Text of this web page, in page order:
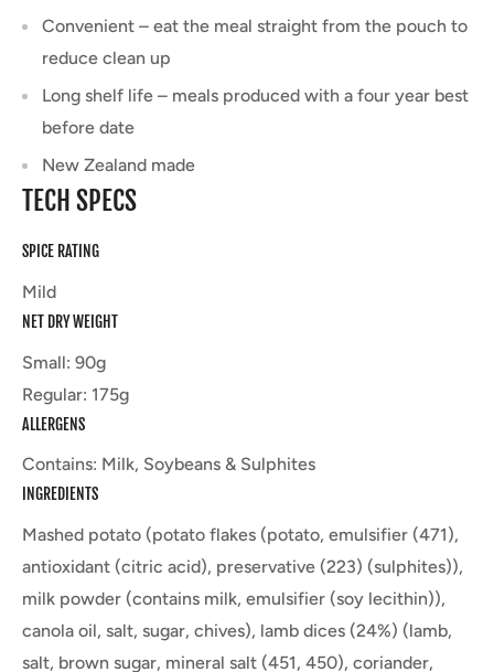
Convenient – eat the meal straight from the pouch to
reduce clean up
Long shelf life – meals produced with a four year best
before date
New Zealand made
TECH SPECS
SPICE RATING
Mild
NET DRY WEIGHT
Small: 90g
Regular: 175g
ALLERGENS
Contains: Milk, Soybeans & Sulphites
INGREDIENTS
Mashed potato (potato flakes (potato, emulsifier (471),
antioxidant (citric acid), preservative (223) (sulphites)),
milk powder (contains milk, emulsifier (soy lecithin)),
canola oil, salt, sugar, chives), lamb dices (24%) (lamb,
salt, brown sugar, mineral salt (451, 450), coriander,